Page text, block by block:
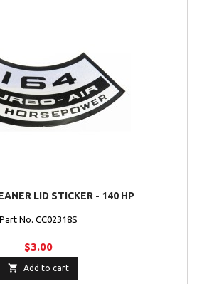
LID STICKER - 140 HP
Part No. CC02318S
$3.00
 Add to cart